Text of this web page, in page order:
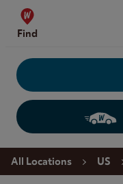
Skip to content
Find
Return to Nav
All Locations US